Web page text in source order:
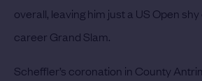
overall, leaving him just a US Open
career Grand Slam.
Scheffler’s coronation in County